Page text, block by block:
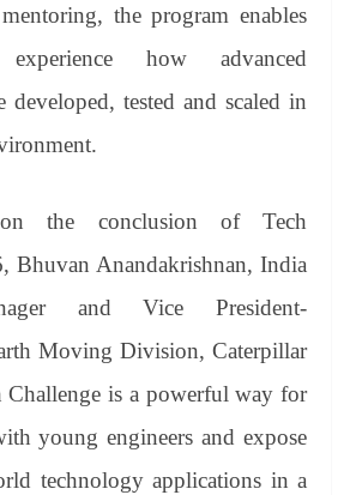
the program enables
how advanced
developed, tested and scaled in
on the conclusion of Tech
Bhuvan Anandakrishnan, India
and Vice President-
Moving Division, Caterpillar
Challenge is a powerful way for
young engineers and expose
technology applications in a